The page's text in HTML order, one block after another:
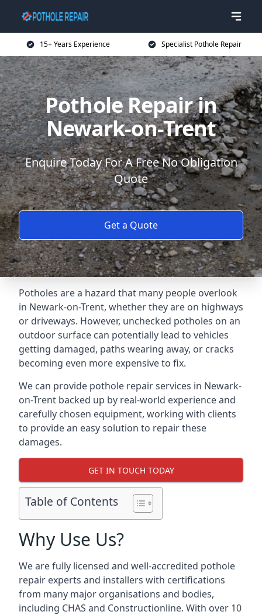
15+ Years Experience Specialist Pothole Repair
Pothole Repair in
Newark-on-Trent
Enquire Today For A Free No Obligation
Quote
Get a Quote
Potholes are a hazard that many people overlook
in Newark-on-Trent, whether they are on highways
or driveways. However, unchecked potholes on an
outdoor surface can potentially lead to vehicles
getting damaged, paths wearing away, or cracks
becoming even more expensive to fix.
We can provide pothole repair services in Newark-
on-Trent backed up by real-world experience and
carefully chosen equipment, working with clients
to provide an easy solution to repair these
damages.
GET IN TOUCH TODAY
Table of Contents
Why Use Us?
We are fully licensed and well-accredited pothole
repair experts and installers with certifications
from many major organisations and bodies,
including CHAS and Constructionline. With over 10